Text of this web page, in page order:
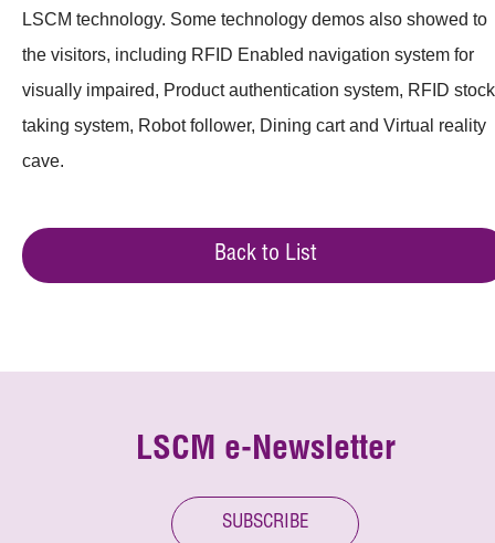
LSCM technology. Some technology demos also showed to
the visitors, including RFID Enabled navigation system for
visually impaired, Product authentication system, RFID stock
taking system, Robot follower, Dining cart and Virtual reality
cave.
Back to List
LSCM e-Newsletter
SUBSCRIBE